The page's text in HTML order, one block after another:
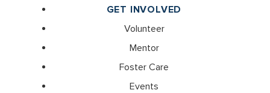
GET INVOLVED
Volunteer
Mentor
Foster Care
Events